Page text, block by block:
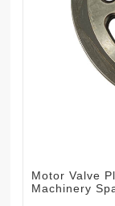
Motor Valve
Machinery